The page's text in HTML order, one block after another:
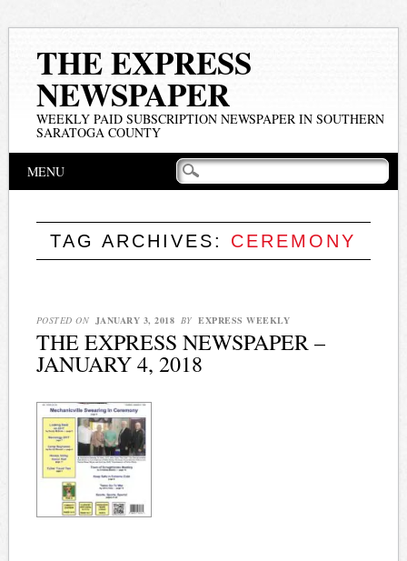
THE EXPRESS
NEWSPAPER
WEEKLY PAID SUBSCRIPTION NEWSPAPER IN SOUTHERN
SARATOGA COUNTY
Main menu
MENU
TAG ARCHIVES: CEREMONY
POSTED ON JANUARY 3, 2018 BY EXPRESS WEEKLY
THE EXPRESS NEWSPAPER –
JANUARY 4, 2018